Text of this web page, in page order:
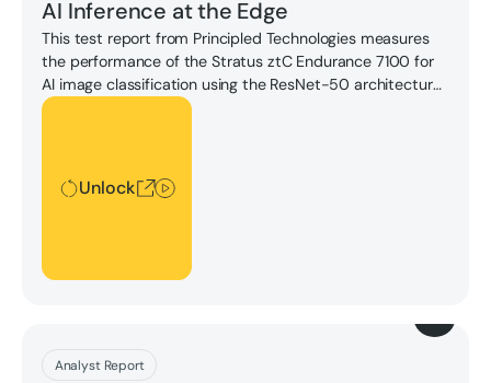
AI Inference at the Edge
This test report from Principled Technologies measures
the performance of the Stratus ztC Endurance 7100 for
AI image classification using the ResNet-50 architecture
at three levels of precision. The results demonstrate the
Unlock
Unlock
Analyst Report
Download